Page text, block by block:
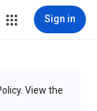
Sign in
View the